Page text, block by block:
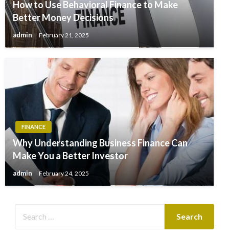
How to Use Behavioral Finance to Make
Better Money Decisions
admin February 21, 2025
FINANCE
Why Understanding Business Finance Can
Make You a Better Investor
admin February 24, 2025